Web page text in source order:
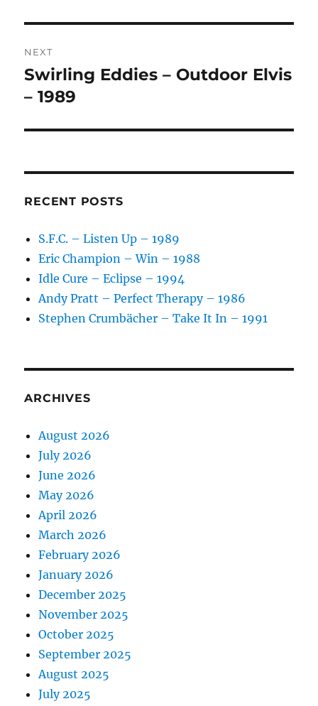
:NEXT
Next
post:
Swirling Eddies – Outdoor Elvis
– 1989
RECENT POSTS
S.F.C. – Listen Up – 1989
Eric Champion – Win – 1988
Idle Cure – Eclipse – 1994
Andy Pratt – Perfect Therapy – 1986
Stephen Crumbächer – Take It In – 1991
ARCHIVES
August 2026
July 2026
June 2026
May 2026
April 2026
March 2026
February 2026
January 2026
December 2025
November 2025
October 2025
September 2025
August 2025
July 2025